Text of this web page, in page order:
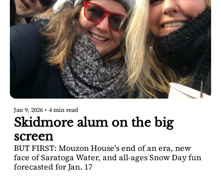
Jan 9, 2026 • 4 min read
Skidmore alum on the big
screen
BUT FIRST: Mouzon House's end of an era, new
face of Saratoga Water, and all-ages Snow Day fun
forecasted for Jan. 17